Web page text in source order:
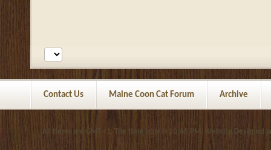
Contact Us Maine Coon Cat Forum Archive
All times are GMT +1. The time now is 10:46 PM . Website Designed